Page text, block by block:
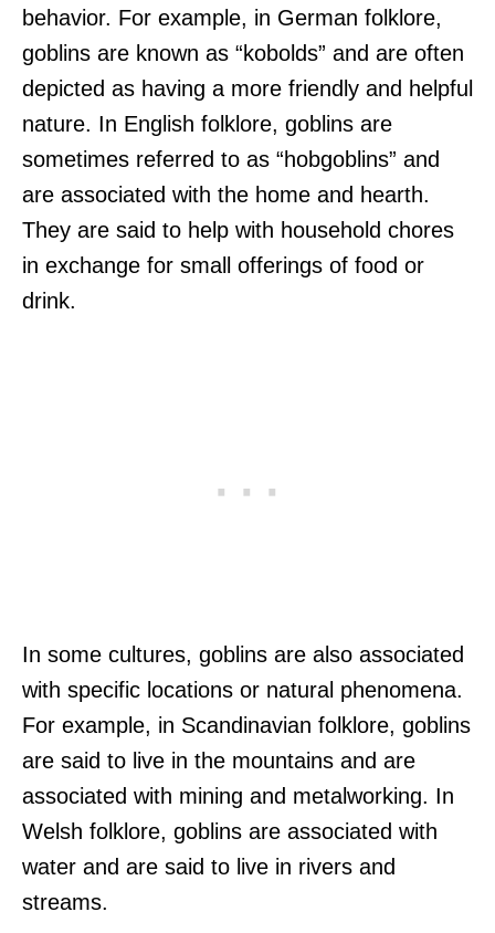
behavior. For example, in German folklore,
goblins are known as “kobolds” and are often
depicted as having a more friendly and helpful
nature. In English folklore, goblins are
sometimes referred to as “hobgoblins” and
are associated with the home and hearth.
They are said to help with household chores
in exchange for small offerings of food or
drink.
In some cultures, goblins are also associated
with specific locations or natural phenomena.
For example, in Scandinavian folklore, goblins
are said to live in the mountains and are
associated with mining and metalworking. In
Welsh folklore, goblins are associated with
water and are said to live in rivers and
streams.